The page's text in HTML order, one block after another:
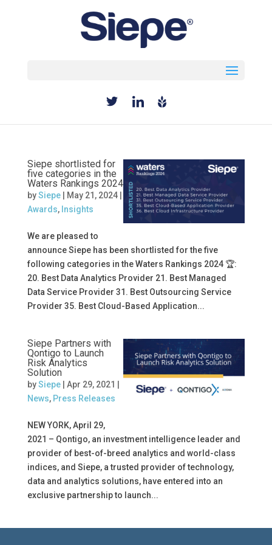
Siepe shortlisted for
five categories in the
Waters Rankings 2024
bySiepe| May 21, 2024|
Awards, Insights
We are pleased to
announce Siepe has been shortlisted for the five
following categories in the Waters Rankings 2024 🏆:
20. Best Data Analytics Provider 21. Best Managed
Data Service Provider 31. Best Outsourcing Service
Provider 35. Best Cloud-Based Application...
Siepe Partners with
Qontigo to Launch
Risk Analytics
Solution
bySiepe| Apr 29, 2021
News, Press Releases
NEW YORK, April 29,
2021 – Qontigo, an investment intelligence leader and
provider of best-of-breed analytics and world-class
indices, and Siepe, a trusted provider of technology,
data and analytics solutions, have entered into an
exclusive partnership to launch...